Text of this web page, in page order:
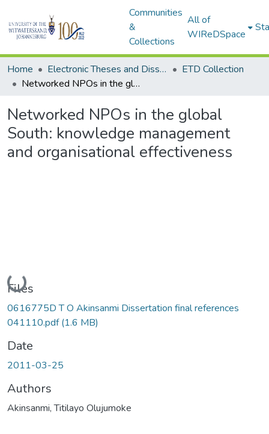
Communities
&
Collections
All of
WIReDSpace
Home Electronic Theses and Dissertations (ETDs) - Items to be moved to 3. Electronic Theses and Dissertations (ETDs).
ETD Collection
Networked NPOs in the global South: knowledge management and organisational effectiveness
Networked NPOs in the global
South: knowledge management
and organisational effectiveness
Loading...
Files
0616775D T O Akinsanmi Dissertation final references
041110.pdf(1.6 MB)
Date
2011-03-25
Authors
Akinsanmi, Titilayo Olujumoke